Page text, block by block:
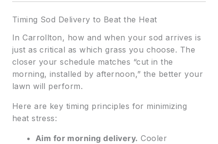
Timing Sod Delivery to Beat the Heat
In Carrollton, how and when your sod arrives is
just as critical as which grass you choose. The
closer your schedule matches “cut in the
morning, installed by afternoon,” the better your
lawn will perform.
Here are key timing principles for minimizing
heat stress:
Aim for morning delivery. Cooler